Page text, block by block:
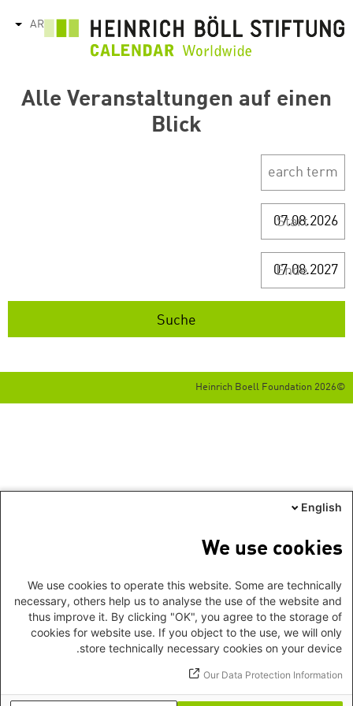
إلى
AR
Alle Veranstaltungen auf einen
Blick
Start
Ende
©2026 Heinrich Boell Foundation
English
We use cookies
We use cookies to operate this website. Some are technically
necessary, others help us to analyse the use of the website and
thus improve it. By clicking "OK", you agree to the storage of
cookies for website use. If you object to the use, we will only
store technically necessary cookies on your device.
Our Data Protection Information